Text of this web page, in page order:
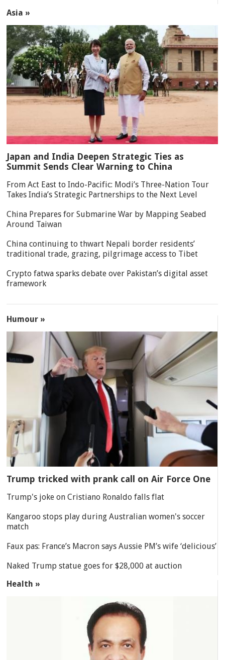
Asia »
Japan and India Deepen Strategic Ties as
Summit Sends Clear Warning to China
From Act East to Indo-Pacific: Modi’s Three-Nation Tour
Takes India’s Strategic Partnerships to the Next Level
China Prepares for Submarine War by Mapping Seabed
Around Taiwan
China continuing to thwart Nepali border residents’
traditional trade, grazing, pilgrimage access to Tibet
Crypto fatwa sparks debate over Pakistan’s digital asset
framework
Humour »
Trump tricked with prank call on Air Force One
Trump's joke on Cristiano Ronaldo falls flat
Kangaroo stops play during Australian women's soccer
match
Faux pas: France’s Macron says Aussie PM’s wife ‘delicious’
Naked Trump statue goes for $28,000 at auction
Health »